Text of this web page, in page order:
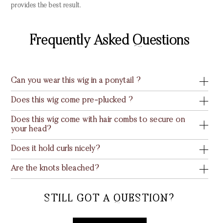
provides the best result.
Frequently Asked Questions
Can you wear this wig in a ponytail ?
Does this wig come pre-plucked ?
Does this wig come with hair combs to secure on
your head?
Does it hold curls nicely?
Are the knots bleached?
STILL GOT A QUESTION?